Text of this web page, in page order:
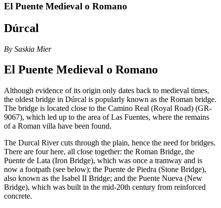
El Puente Medieval o Romano
Dúrcal
By Saskia Mier
El Puente Medieval o Romano
Although evidence of its origin only dates back to medieval times,
the oldest bridge in Dúrcal is popularly known as the Roman bridge.
The bridge is located close to the Camino Real (Royal Road) (GR-
9067), which led up to the area of Las Fuentes, where the remains
of a Roman villa have been found.
The Durcal River cuts through the plain, hence the need for bridges.
There are four here, all close together: the Roman Bridge, the
Puente de Lata (Iron Bridge), which was once a tramway and is
now a footpath (see below); the Puente de Piedra (Stone Bridge),
also known as the Isabel II Bridge; and the Puente Nueva (New
Bridge), which was built in the mid-20th century from reinforced
concrete.